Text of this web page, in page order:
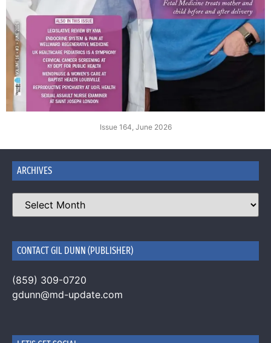
Issue 164, June 2026
ARCHIVES
CONTACT GIL DUNN (PUBLISHER)
(859) 309-0720
gdunn@md-update.com